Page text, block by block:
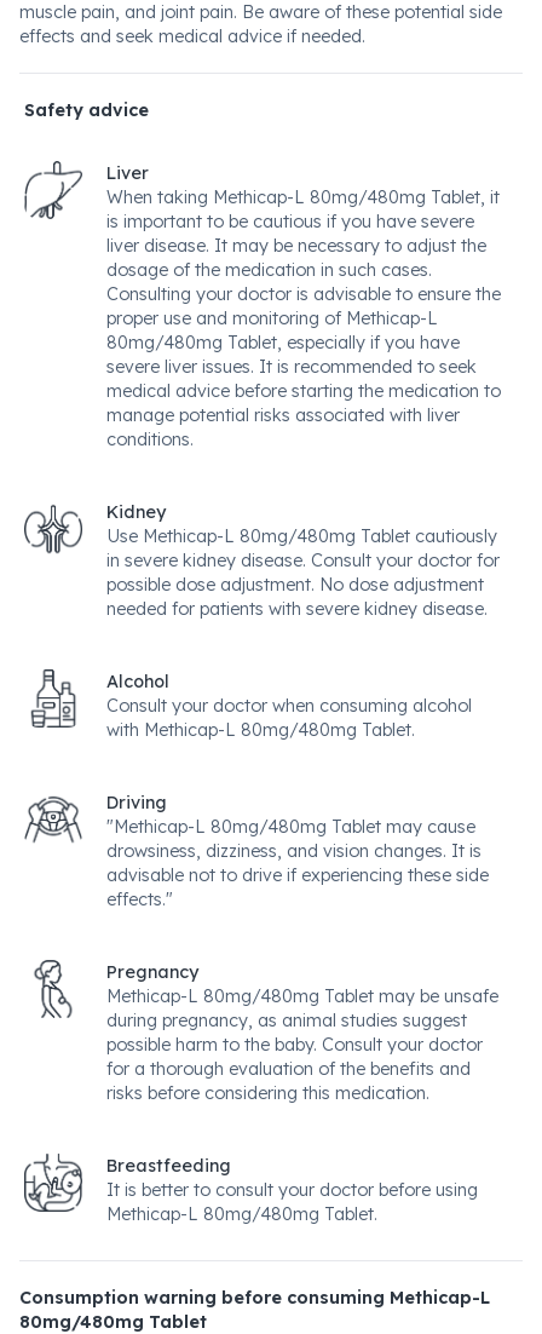
muscle pain, and joint pain. Be aware of these potential side
effects and seek medical advice if needed.
Safety advice
Liver
When taking Methicap-L 80mg/480mg Tablet, it
is important to be cautious if you have severe
liver disease. It may be necessary to adjust the
dosage of the medication in such cases.
Consulting your doctor is advisable to ensure the
proper use and monitoring of Methicap-L
80mg/480mg Tablet, especially if you have
severe liver issues. It is recommended to seek
medical advice before starting the medication to
manage potential risks associated with liver
conditions.
Kidney
Use Methicap-L 80mg/480mg Tablet cautiously
in severe kidney disease. Consult your doctor for
possible dose adjustment. No dose adjustment
needed for patients with severe kidney disease.
Alcohol
Consult your doctor when consuming alcohol
with Methicap-L 80mg/480mg Tablet.
Driving
"Methicap-L 80mg/480mg Tablet may cause
drowsiness, dizziness, and vision changes. It is
advisable not to drive if experiencing these side
effects."
Pregnancy
Methicap-L 80mg/480mg Tablet may be unsafe
during pregnancy, as animal studies suggest
possible harm to the baby. Consult your doctor
for a thorough evaluation of the benefits and
risks before considering this medication.
Breastfeeding
It is better to consult your doctor before using
Methicap-L 80mg/480mg Tablet.
Consumption warning before consuming Methicap-L
80mg/480mg Tablet